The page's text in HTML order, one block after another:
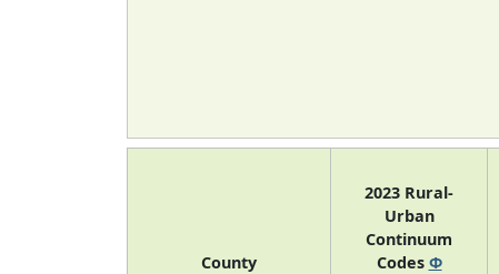
County
2023 Rural-
Urban
Continuum
Codes Φ